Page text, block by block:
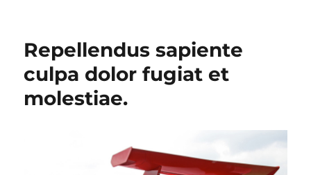
Repellendus sapiente
culpa dolor fugiat et
molestiae.